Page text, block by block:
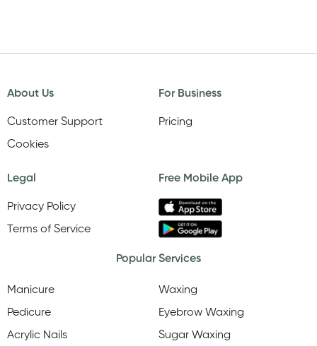
About Us
Customer Support
Cookies
For Business
Pricing
Legal
Privacy Policy
Terms of Service
Free Mobile App
Popular Services
Manicure
Pedicure
Acrylic Nails
Waxing
Eyebrow Waxing
Sugar Waxing